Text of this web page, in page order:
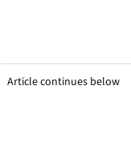
Article continues below